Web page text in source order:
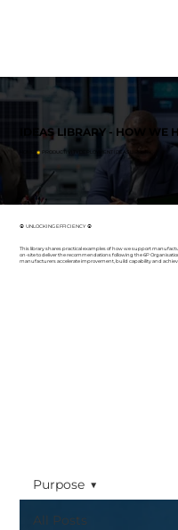
IDEAS LIBRARY - HOW WE
◉ PRODUCTIVITY DEPLOYMENT IDEAS LIBRARY
⦿ UNLOCKING EFFICIENCY ⦿
This library shares practical examples of how we support
on-site to deliver the recommendations following the 6P
manufacturers accelerate improvement, build capability and
All Posts
Purpose